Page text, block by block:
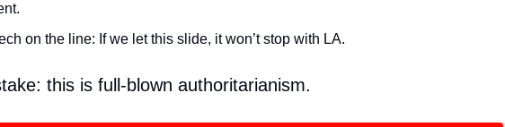
on the line: If we let this slide, it won’t stop with LA.
this is full-blown authoritarianism.